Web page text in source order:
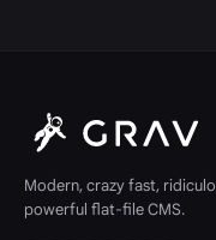
Modern, crazy fast,
powerful flat-file CMS.